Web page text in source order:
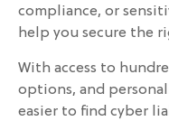
compliance, or
help you secure the
With access to
options, and
easier to find cyber